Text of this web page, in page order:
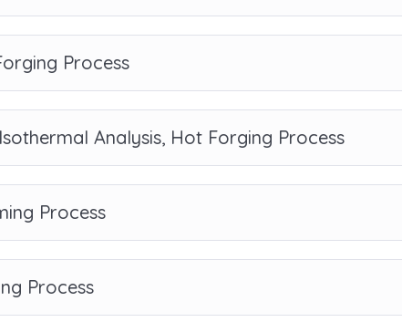
Process
Analysis, Hot Forging Process
Process
Process